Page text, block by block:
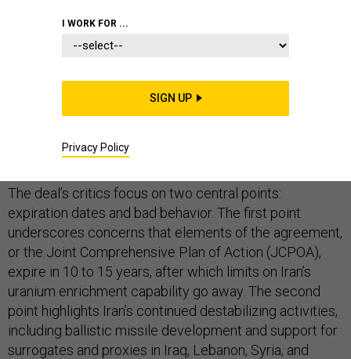
In several days, President Donald Trump will almost
certainly refuse to certify that Iran is complying with its
obligations under the nuclear deal. While this doesn’t
certainly places it in peril.
The deal’s critics focus on two central points:
expiration dates and bad behavior. The first point
underscores concerns that elements of the agreement,
or the Joint Comprehensive Plan of Action (JCPOA),
expire in 10 to 15 years, after which limits on Iran’s
uranium enrichment capability go away. The second
point highlights Iran’s continued destabilizing activities,
including ballistic missile development and support for
surrogates and proxies in Iraq, Lebanon, Syria, and
I WORK FOR ...
SIGN UP
Privacy Policy